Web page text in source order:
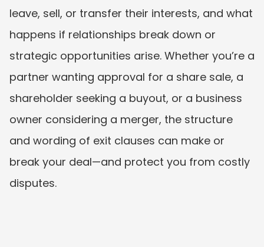
leave, sell, or transfer their interests, and what
happens if relationships break down or
strategic opportunities arise. Whether you’re a
partner wanting approval for a share sale, a
shareholder seeking a buyout, or a business
owner considering a merger, the structure
and wording of exit clauses can make or
break your deal—and protect you from costly
disputes.